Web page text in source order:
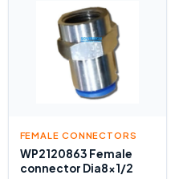
FEMALE CONNECTORS
WP2120863 Female
connector Dia8x1/2